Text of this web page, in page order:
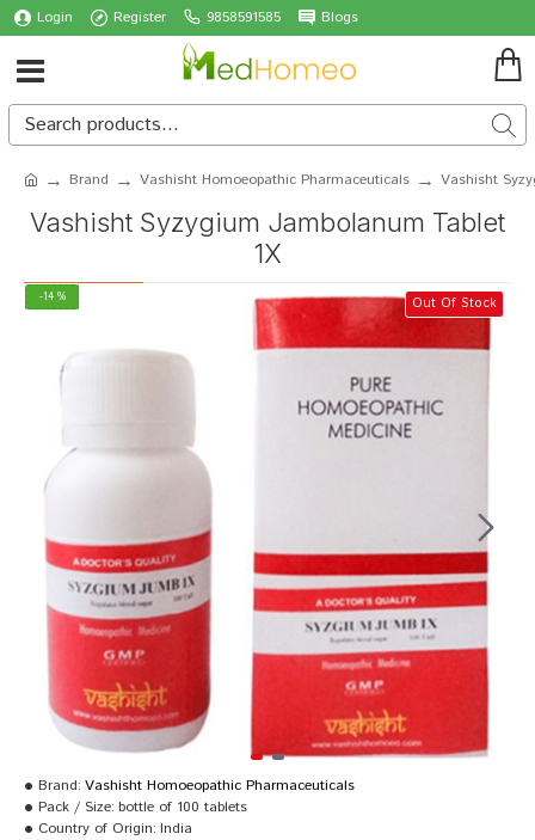
Login Register 9858591585 Blogs
Brand Vashisht Homoeopathic Pharmaceuticals Vashisht
Vashisht Syzygium Jambolanum Tablet
1X
-14 % Out Of Stock
Brand: Vashisht Homoeopathic Pharmaceuticals
Pack / Size: bottle of 100 tablets
Country of Origin: India